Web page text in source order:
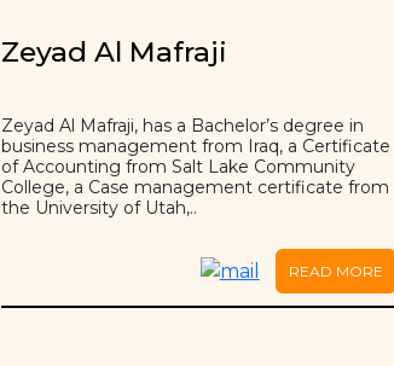
Zeyad Al Mafraji
Zeyad Al Mafraji, has a Bachelor’s degree in
business management from Iraq, a Certificate
of Accounting from Salt Lake Community
College, a Case management certificate from
the University of Utah,..
READ MORE